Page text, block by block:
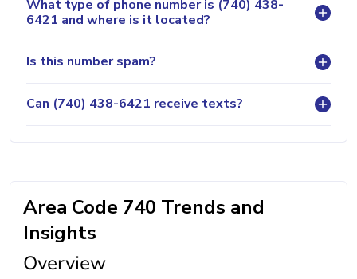
What type of phone number is (740) 438-
6421 and where is it located?
Is this number spam?
Can (740) 438-6421 receive texts?
Area Code 740 Trends and
Insights
Overview